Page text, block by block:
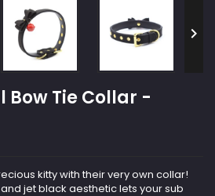

Bow Tie Collar -
kitty with their very own collar!
jet black aesthetic lets your sub